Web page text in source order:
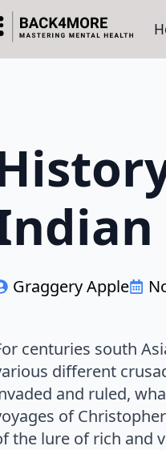
Graggery Apple
centuries south
different
and ruled,
of
the lure of rich and